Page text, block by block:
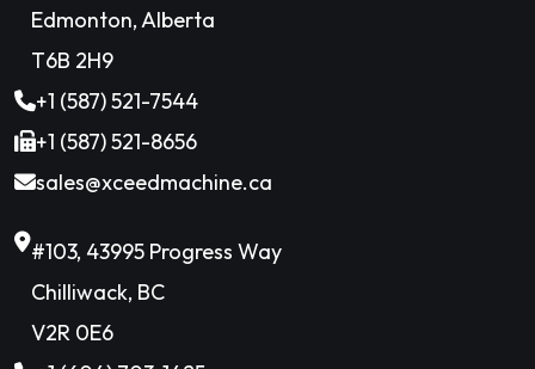
Edmonton, Alberta
T6B 2H9
+1 (587) 521-7544
+1 (587) 521-8656
sales@xceedmachine.ca
#103, 43995 Progress Way
Chilliwack, BC
V2R 0E6